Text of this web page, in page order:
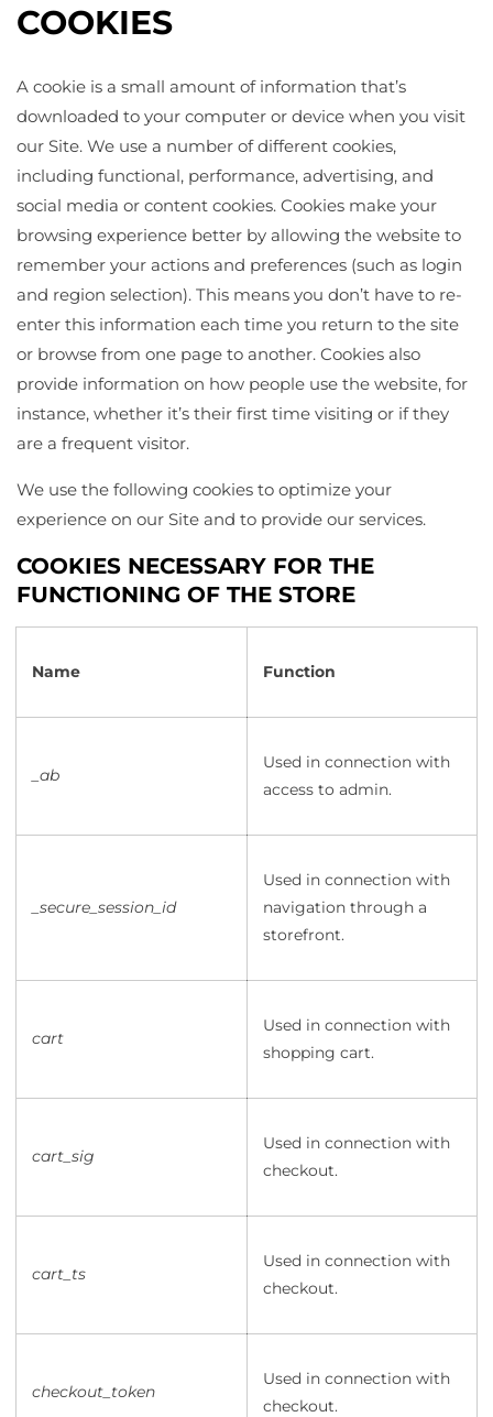
COOKIES
A cookie is a small amount of information that’s
downloaded to your computer or device when you visit
our Site. We use a number of different cookies,
including functional, performance, advertising, and
social media or content cookies. Cookies make your
browsing experience better by allowing the website to
remember your actions and preferences (such as login
and region selection). This means you don’t have to re-
enter this information each time you return to the site
or browse from one page to another. Cookies also
provide information on how people use the website, for
instance, whether it’s their first time visiting or if they
are a frequent visitor.
We use the following cookies to optimize your
experience on our Site and to provide our services.
COOKIES NECESSARY FOR THE
FUNCTIONING OF THE STORE
Name Function
_ab
Used in connection with
access to admin.
_secure_session_id
Used in connection with
navigation through a
storefront.
cart
Used in connection with
shopping cart.
cart_sig
Used in connection with
checkout.
cart_ts
Used in connection with
checkout.
checkout_token
Used in connection with
checkout.